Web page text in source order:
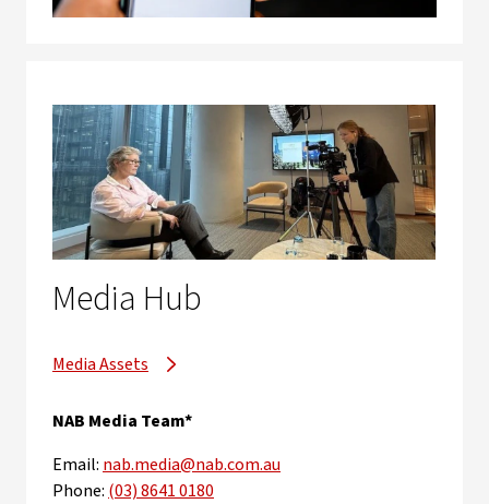
Media Hub
Media Assets
NAB Media Team*
Email: nab.media@nab.com.au
Phone: (03) 8641 0180